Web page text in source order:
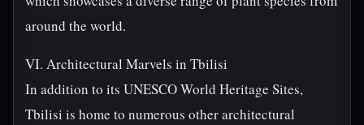
around the world.
VI. Architectural Marvels in Tbilisi
In addition to its UNESCO World Heritage Sites,
Tbilisi is home to numerous other architectural